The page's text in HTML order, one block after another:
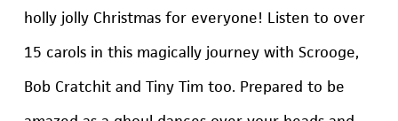
holly jolly Christmas for everyone! Listen to over
15 carols in this magically journey with Scrooge,
Bob Cratchit and Tiny Tim too. Prepared to be